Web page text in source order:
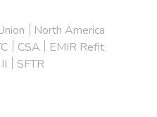
North America
CSA
EMIR Refit
SFTR